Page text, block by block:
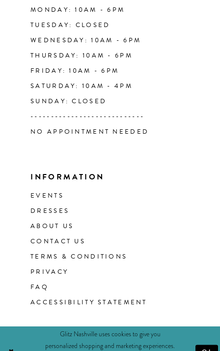
MONDAY: 10AM - 6PM
TUESDAY: CLOSED
WEDNESDAY: 10AM - 6PM
THURSDAY: 10AM - 6PM
FRIDAY: 10AM - 6PM
SATURDAY: 10AM - 4PM
SUNDAY: CLOSED
----------------------------
NO APPOINTMENT NEEDED
INFORMATION
EVENTS
DRESSES
ABOUT US
CONTACT US
TERMS & CONDITIONS
PRIVACY
FAQ
ACCESSIBILITY STATEMENT
Glitz Nashville uses cookies to give you
personalized shopping and marketing experiences.